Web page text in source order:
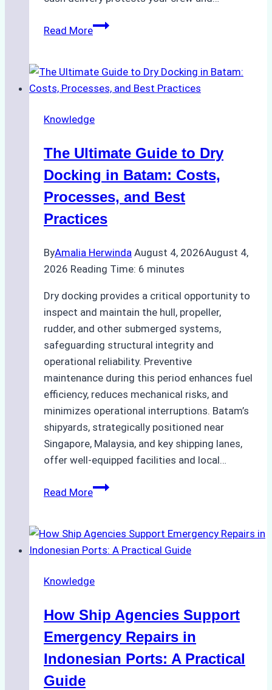
Read MoreHow
Ship
Cash
in
Ports:
A
Agency’s
Guide
Knowledge
The Ultimate Guide to Dry
Docking in Batam: Costs,
Processes, and Best
Practices
ByAmalia Herwinda August 4, 2026August 4,
2026 Reading Time: 6 minutes
Dry docking provides a critical opportunity to
inspect and maintain the hull, propeller,
rudder, and other submerged systems,
safeguarding structural integrity and
operational reliability. Preventive
maintenance during this period enhances fuel
efficiency, reduces mechanical risks, and
minimizes operational interruptions. Batam’s
shipyards, strategically positioned near
Singapore, Malaysia, and key shipping lanes,
offer well-equipped facilities and local…
Read MoreThe
to
Dry
in
Costs,
Processes,
and
Best
Knowledge
How Ship Agencies Support
Emergency Repairs in
Indonesian Ports: A Practical
Guide